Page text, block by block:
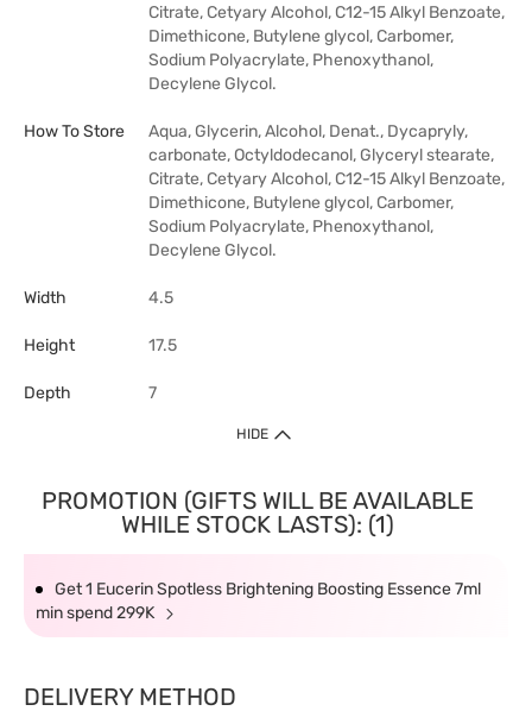
Citrate, Cetyary Alcohol, C12-15 Alkyl Benzoate,
Dimethicone, Butylene glycol, Carbomer,
Sodium Polyacrylate, Phenoxythanol,
Decylene Glycol.
How To Store
Aqua, Glycerin, Alcohol, Denat., Dycapryly,
carbonate, Octyldodecanol, Glyceryl stearate,
Citrate, Cetyary Alcohol, C12-15 Alkyl Benzoate,
Dimethicone, Butylene glycol, Carbomer,
Sodium Polyacrylate, Phenoxythanol,
Decylene Glycol.
Width 4.5
Height 17.5
Depth 7
HIDE
PROMOTION (GIFTS WILL BE AVAILABLE
WHILE STOCK LASTS): (1)
Get 1 Eucerin Spotless Brightening Boosting Essence 7ml
min spend 299K
DELIVERY METHOD